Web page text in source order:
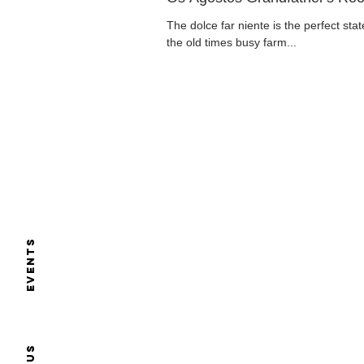
Events
The dolce far niente is the perfect
the old times busy farm...